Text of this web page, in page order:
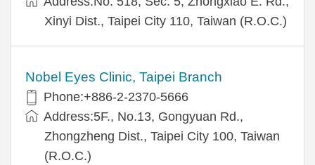
Xinyi Dist., Taipei City 110, Taiwan (R.O.C.)
Nobel Eyes Clinic, Taipei Branch
Phone:+886-2-2370-5666
Address:5F., No.13, Gongyuan Rd.,
Zhongzheng Dist., Taipei City 100, Taiwan
(R.O.C.)